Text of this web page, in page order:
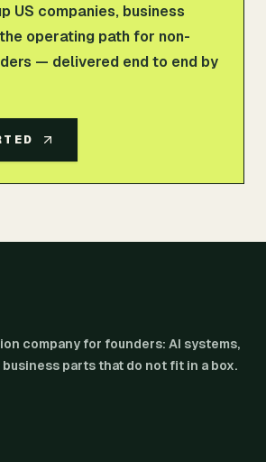
US companies, business
operating path for non-
— delivered end to end by
company for founders: AI systems,
business parts that do not fit in a box.